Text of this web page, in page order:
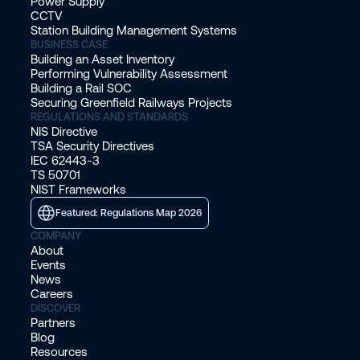
Bombardier.
Roark: Yep. Yeah. Okay, excellent. That
was pretty easy, then. You didn't take
nearly as long enough to figure out
what you wanted to do with your
licenses. If someone was No. Yeah.
Christoffer: Life as it happens.
Roark: Yeah. That's exactly how it
happens. Yeah. Taking a roundabout
way. So let's, let's jump into our first
topic of conversation. I thought what
we talked about is the different
challenges that you see in securing
CCTV
Station Building Management Systems
BUSINESS CASE
Building an Asset Inventory
Performing Vulnerability Assessment
Building a Rail SOC
Securing Greenfield Railways Projects
REGULATIONS AND STANDARDS
NIS Directive
TSA Security Directives
IEC 62443-3
TS 50701
NIST Frameworks
Featured: Regulations Map 2026
COMPANY
About
Events
News
Careers
DISCOVER
Partners
Blog
Resources